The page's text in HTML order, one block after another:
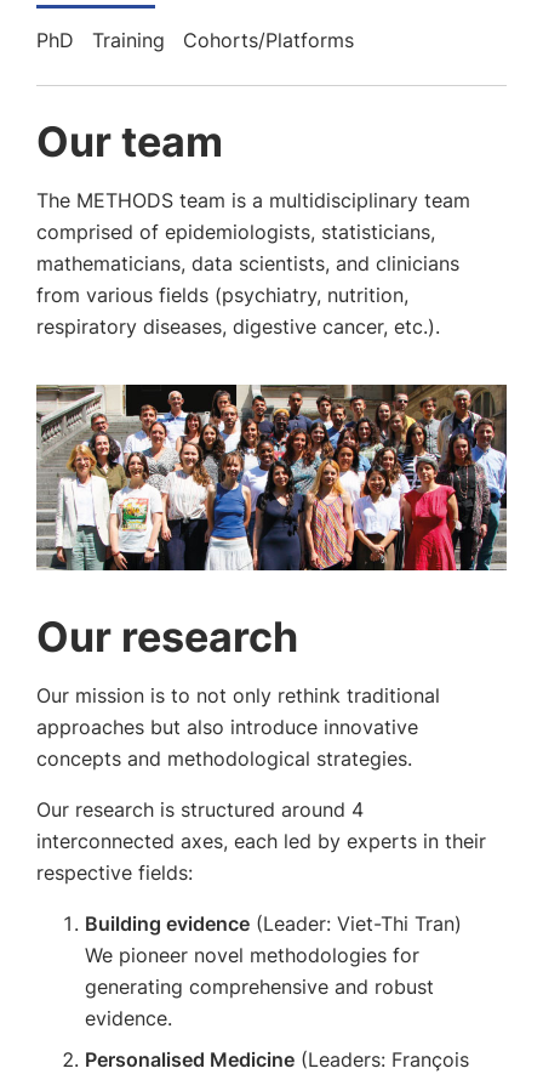
PhD Training Cohorts/Platforms
Our team
The METHODS team is a multidisciplinary team
comprised of epidemiologists, statisticians,
mathematicians, data scientists, and clinicians
from various fields (psychiatry, nutrition,
respiratory diseases, digestive cancer, etc.).
Our research
Our mission is to not only rethink traditional
approaches but also introduce innovative
concepts and methodological strategies.
Our research is structured around 4
interconnected axes, each led by experts in their
respective fields:
Building evidence (Leader: Viet-Thi Tran)
We pioneer novel methodologies for
generating comprehensive and robust
evidence.
Personalised Medicine (Leaders: François